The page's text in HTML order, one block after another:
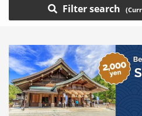
Filter search